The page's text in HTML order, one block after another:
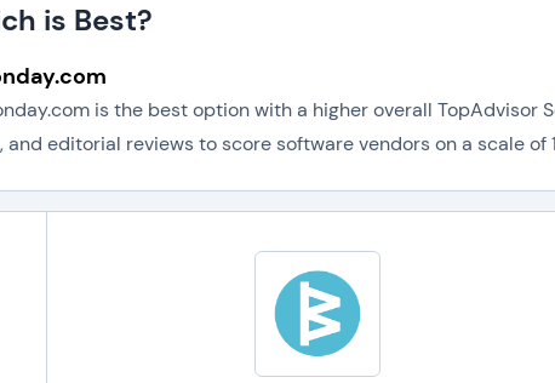
is Best?
is the best option with a higher overall TopAdvisor
editorial reviews to score software vendors on a scale of